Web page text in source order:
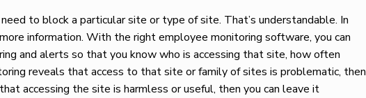
to block a particular site or type of site. That’s understandable. In
information. With the right employee monitoring software, you can
and alerts so that you know who is accessing that site, how often
reveals that access to that site or family of sites is problematic, then
accessing the site is harmless or useful, then you can leave it